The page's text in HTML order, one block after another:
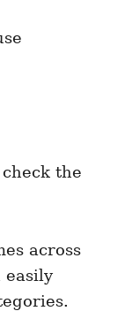
the
across
easily